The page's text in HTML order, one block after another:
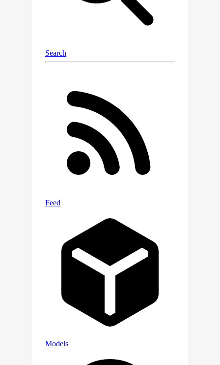
propose leveraging existing MTL
methods, but the presence of a huge
computationally expensive to calculate
the necessary per-task loss or
we propose clustering the denoising
tasks into small task clusters and
applying MTL methods to them.
Specifically, based on (O2) , we
employ interval clustering to enforce
temporal proximity among denoising
tasks within clusters. We show that
dynamic programming, utilizing signal-
affinity for clustering objectives.
Through this, our approach addresses
the issue of negative transfer in
diffusion models by allowing for
efficient computation of MTL methods.
clustering and its integration with MTL
methods through various experiments,
quality and 2) faster training
convergence of diffusion models. Our